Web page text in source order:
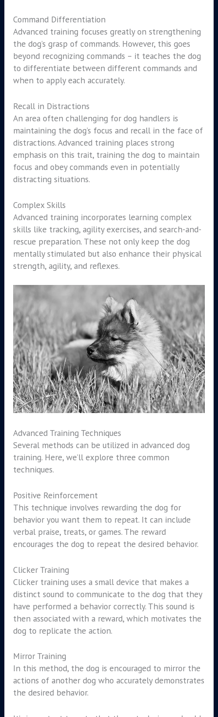
Command Differentiation
Advanced training focuses greatly on strengthening
the dog’s grasp of commands. However, this goes
beyond recognizing commands – it teaches the dog
to differentiate between different commands and
when to apply each accurately.
Recall in Distractions
An area often challenging for dog handlers is
maintaining the dog’s focus and recall in the face of
distractions. Advanced training places strong
emphasis on this trait, training the dog to maintain
focus and obey commands even in potentially
distracting situations.
Complex Skills
Advanced training incorporates learning complex
skills like tracking, agility exercises, and search-and-
rescue preparation. These not only keep the dog
mentally stimulated but also enhance their physical
strength, agility, and reflexes.
Advanced Training Techniques
Several methods can be utilized in advanced dog
training. Here, we’ll explore three common
techniques.
Positive Reinforcement
This technique involves rewarding the dog for
behavior you want them to repeat. It can include
verbal praise, treats, or games. The reward
encourages the dog to repeat the desired behavior.
Clicker Training
Clicker training uses a small device that makes a
distinct sound to communicate to the dog that they
have performed a behavior correctly. This sound is
then associated with a reward, which motivates the
dog to replicate the action.
Mirror Training
In this method, the dog is encouraged to mirror the
actions of another dog who accurately demonstrates
the desired behavior.